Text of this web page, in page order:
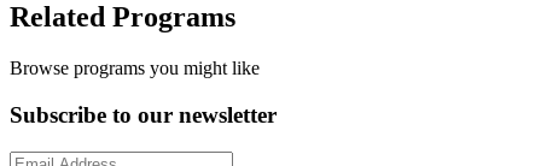
Related Programs
Browse programs you might like
Subscribe to our newsletter